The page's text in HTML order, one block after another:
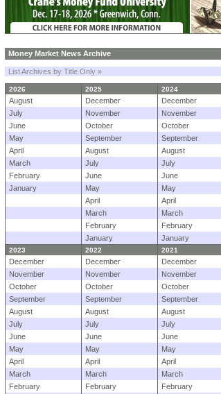
Money Market News Archive
List Archives by Title Only »
2026 2025 2024
August December
December
July
November
November
June
October
October
May
September
September
April
August
August
March
July
July
February
June
June
January
May
May
April
April
March
March
February
February
January
January
2023 2022 2021
December December
December
November
November
November
October
October
October
September
September
September
August
August
August
July
July
July
June
June
June
May
May
May
April
April
April
March
March
March
February
February
February